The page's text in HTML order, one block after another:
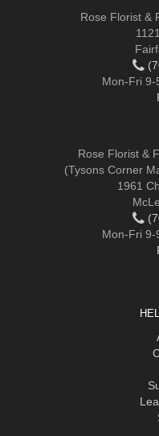
Rose Florist &
Mon-Fri 9-
Rose Florist &
(Tysons Corner
1961
Mon-Fri 9-